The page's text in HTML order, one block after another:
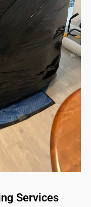
Services